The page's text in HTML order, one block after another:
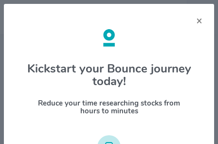
Stock & Company Details
Columbus Mckinnon Corp.
$CMCO
1Y YTD ALL
×
Kickstart your Bounce journey
today!
Reduce your time researching stocks from
hours to minutes